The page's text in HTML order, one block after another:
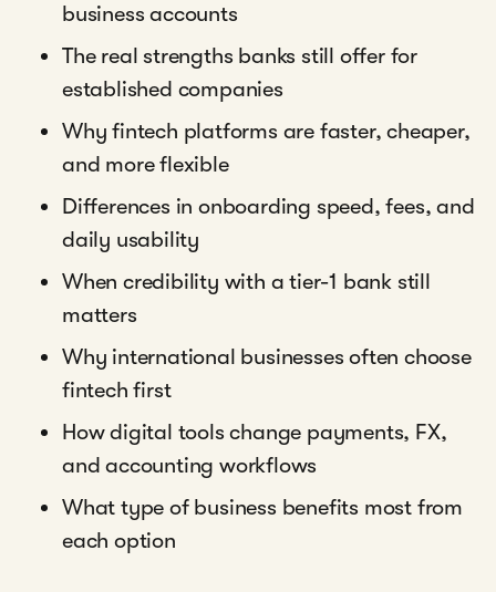
business accounts
The real strengths banks still offer for
established companies
Why fintech platforms are faster, cheaper,
and more flexible
Differences in onboarding speed, fees, and
daily usability
When credibility with a tier-1 bank still
matters
Why international businesses often choose
fintech first
How digital tools change payments, FX,
and accounting workflows
What type of business benefits most from
each option